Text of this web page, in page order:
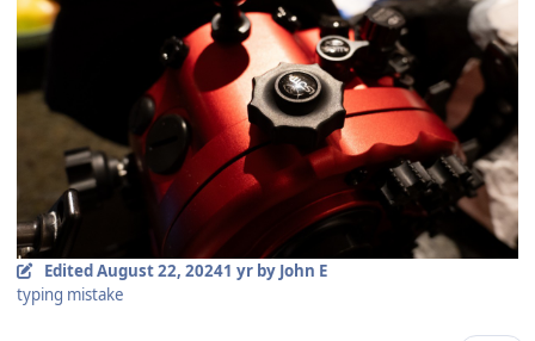
EditedAugust 22, 20241 yrby John E
typing mistake